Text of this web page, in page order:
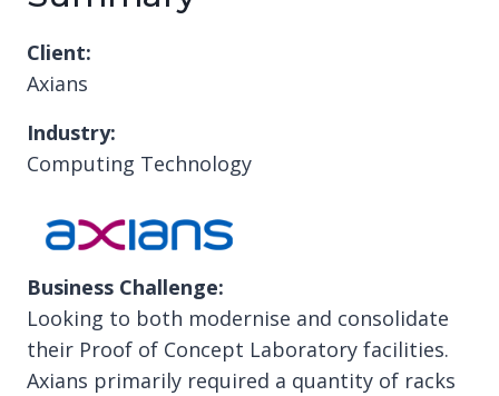
Client:
Axians
Industry:
Computing Technology
Business Challenge:
Looking to both modernise and consolidate
their Proof of Concept Laboratory facilities.
Axians primarily required a quantity of racks